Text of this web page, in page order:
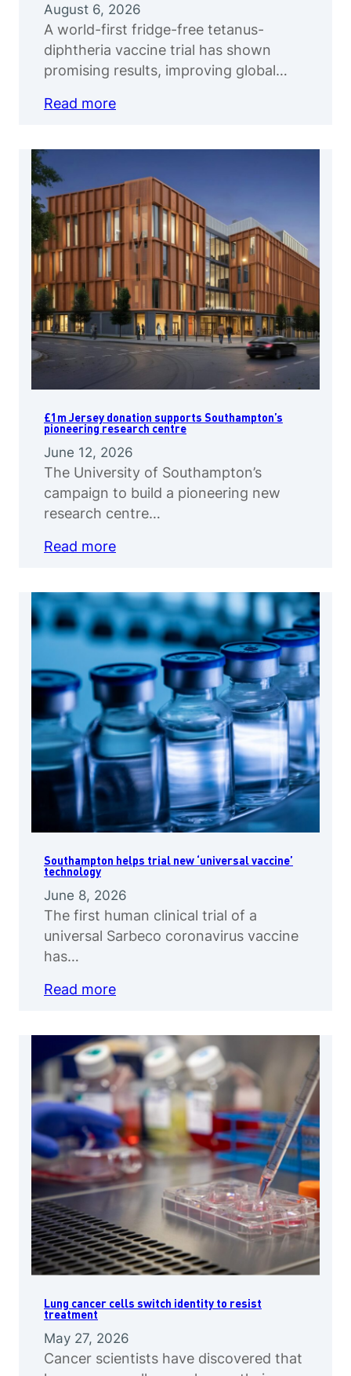
August 6, 2026
A world-first fridge-free tetanus-
diphtheria vaccine trial has shown
promising results, improving global…
Read more
£1m Jersey donation supports Southampton’s
pioneering research centre
June 12, 2026
The University of Southampton’s
campaign to build a pioneering new
research centre…
Read more
Southampton helps trial new ‘universal vaccine’
technology
June 8, 2026
The first human clinical trial of a
universal Sarbeco coronavirus vaccine
has…
Read more
Lung cancer cells switch identity to resist
treatment
May 27, 2026
Cancer scientists have discovered that